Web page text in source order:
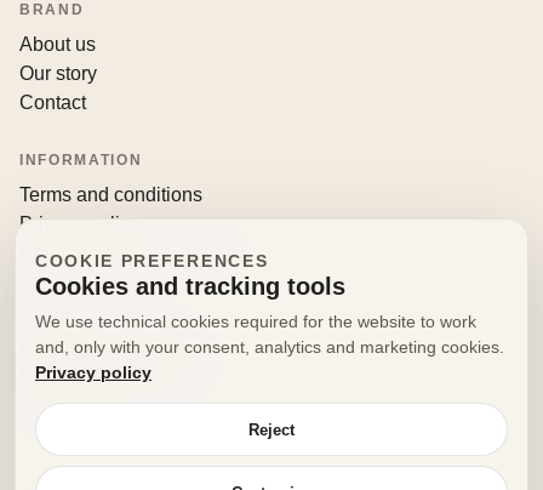
BRAND
About us
Our story
Contact
INFORMATION
Terms and conditions
Privacy policy
Returns and withdrawals
info@decorfooditaly.it
Request information
Your account
COOKIE PREFERENCES
Cookies and tracking tools
We use technical cookies required for the website to work
and, only with your consent, analytics and marketing cookies.
Privacy policy
Reject